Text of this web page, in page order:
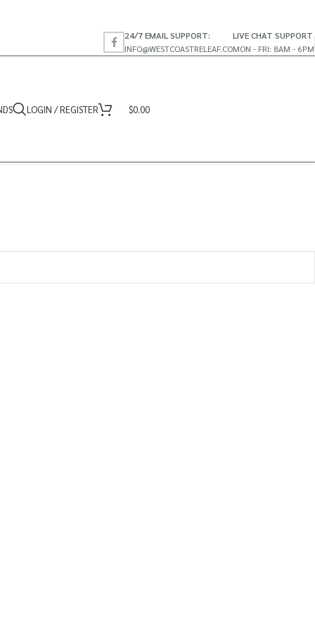
24/7 EMAIL SUPPORT:
INFO@WESTCOASTRELEAF.CO
LIVE CHAT SUPPORT
MON - FRI: 8AM - 6PM
LOGIN / REGISTER $0.00